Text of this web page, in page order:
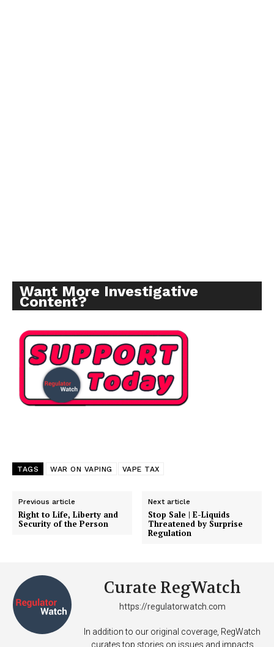
Want More Investigative
Content?
TAGS WAR ON VAPING VAPE TAX
Previous article
Right to Life, Liberty and
Security of the Person
Next article
Stop Sale | E-Liquids
Threatened by Surprise
Regulation
Curate RegWatch
https://regulatorwatch.com
In addition to our original coverage, RegWatch
curates top stories on issues and impacts